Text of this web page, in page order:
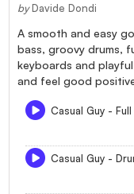
by Davide Dondi
A smooth and easy
bass, groovy drums,
keyboards and
and feel good
Casual Guy -
Casual Guy -